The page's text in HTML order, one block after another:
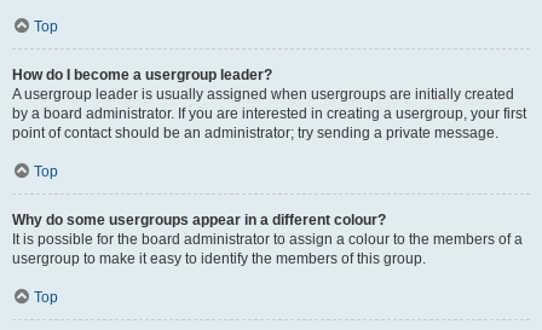
Top
How do I become a usergroup leader?
A usergroup leader is usually assigned when usergroups are initially created
by a board administrator. If you are interested in creating a usergroup, your first
point of contact should be an administrator; try sending a private message.
Top
Why do some usergroups appear in a different colour?
It is possible for the board administrator to assign a colour to the members of a
usergroup to make it easy to identify the members of this group.
Top